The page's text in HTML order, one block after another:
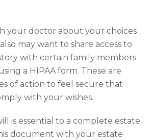
your doctor about your choices
may want to share access to
with certain family members.
a HIPAA form. These are
of action to feel secure that
with your wishes.
is essential to a complete estate
document with your estate